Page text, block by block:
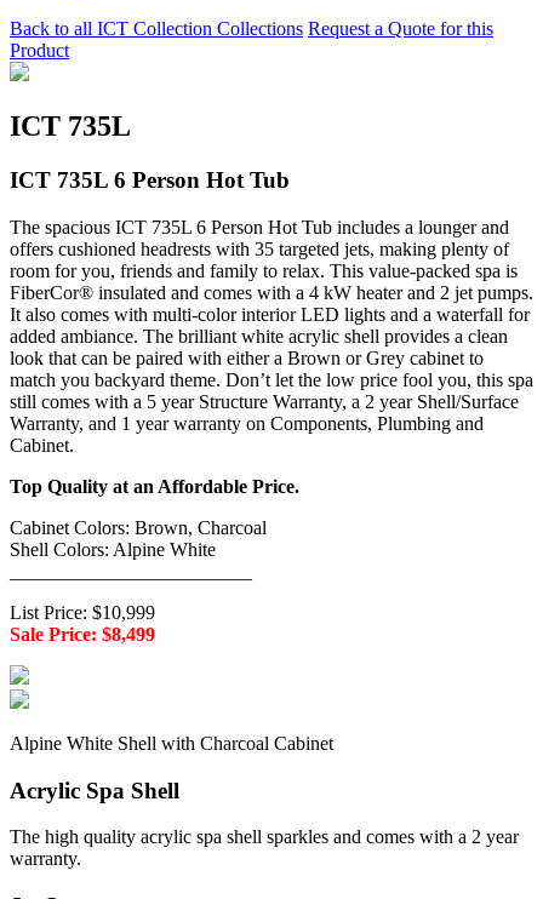
Back to all ICT Collection Collections Request a Quote for this
Product
ICT 735L
ICT 735L 6 Person Hot Tub
The spacious ICT 735L 6 Person Hot Tub includes a lounger and
offers cushioned headrests with 35 targeted jets, making plenty of
room for you, friends and family to relax. This value-packed spa is
FiberCor® insulated and comes with a 4 kW heater and 2 jet pumps.
It also comes with multi-color interior LED lights and a waterfall for
added ambiance. The brilliant white acrylic shell provides a clean
look that can be paired with either a Brown or Grey cabinet to
match you backyard theme. Don’t let the low price fool you, this spa
still comes with a 5 year Structure Warranty, a 2 year Shell/Surface
Warranty, and 1 year warranty on Components, Plumbing and
Cabinet.
Top Quality at an Affordable Price.
Cabinet Colors: Brown, Charcoal
Shell Colors: Alpine White
List Price: $10,999
Sale Price: $8,499
Alpine White Shell with Charcoal Cabinet
Acrylic Spa Shell
The high quality acrylic spa shell sparkles and comes with a 2 year
warranty.